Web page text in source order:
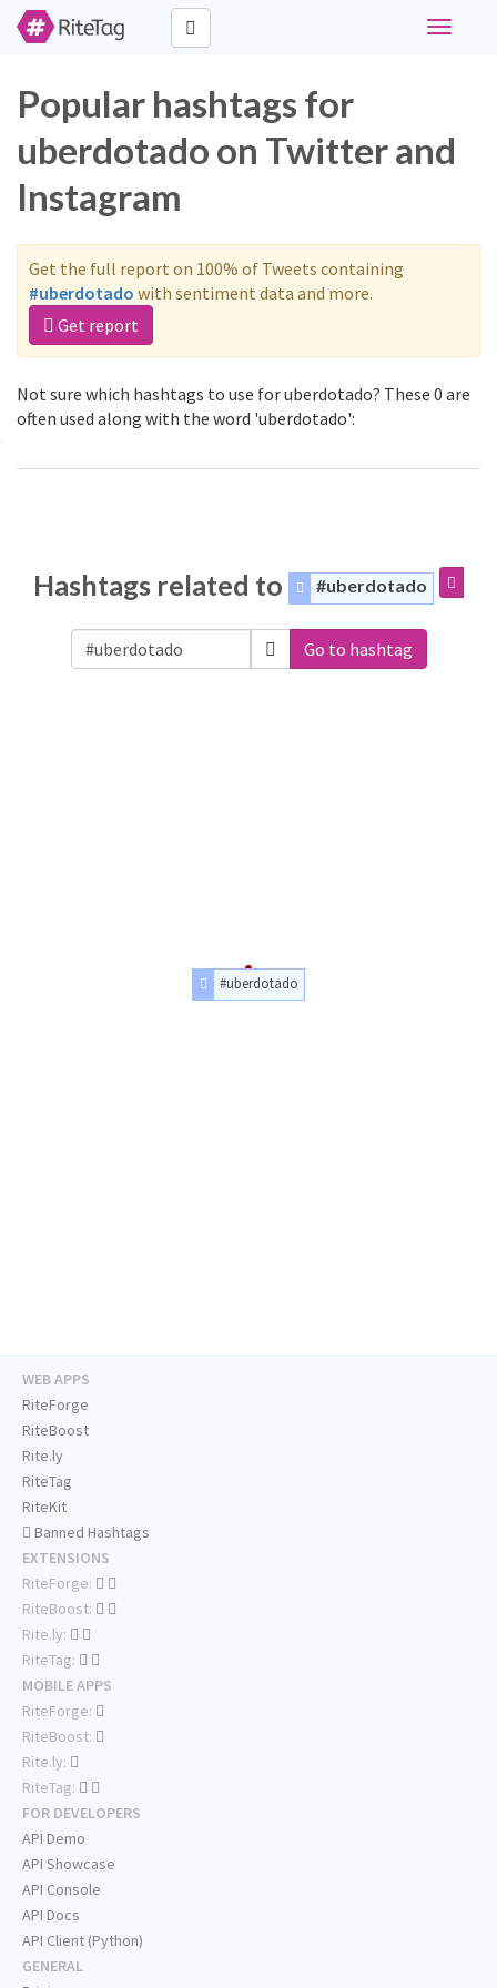
Toggle
Popular hashtags for
uberdotado on Twitter and
Instagram
Get the full report on 100% of Tweets containing
#uberdotado with sentiment data and more.
Get report
Not sure which hashtags to use for uberdotado? These 0 are
often used along with the word 'uberdotado':
Hashtags related to #uberdotado
Go to hashtag
#uberdotado
WEB APPS
RiteForge
RiteBoost
Rite.ly
RiteTag
RiteKit
Banned Hashtags
EXTENSIONS
RiteForge:
RiteBoost:
Rite.ly:
RiteTag:
MOBILE APPS
RiteForge:
RiteBoost:
Rite.ly:
RiteTag:
FOR DEVELOPERS
API Demo
API Showcase
API Console
API Docs
API Client (Python)
GENERAL